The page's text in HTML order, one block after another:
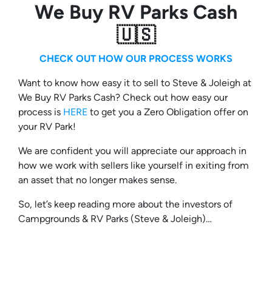
We Buy RV Parks Cash
🇺🇸
CHECK OUT HOW OUR PROCESS WORKS
Want to know how easy it to sell to Steve & Joleigh at
We Buy RV Parks Cash? Check out how easy our
process is HERE to get you a Zero Obligation offer on
your RV Park!
We are confident you will appreciate our approach in
how we work with sellers like yourself in exiting from
an asset that no longer makes sense.
So, let’s keep reading more about the investors of
Campgrounds & RV Parks (Steve & Joleigh)…